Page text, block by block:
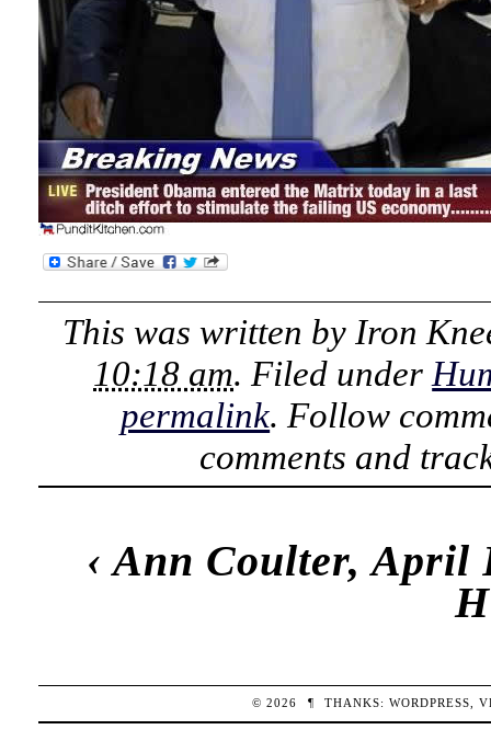
This was written by Iron
10:18 am. Filed under
permalink. Follow
comments and
‹Ann Coulter, April
© 2026 ¶ THANKS:WORDPRESS